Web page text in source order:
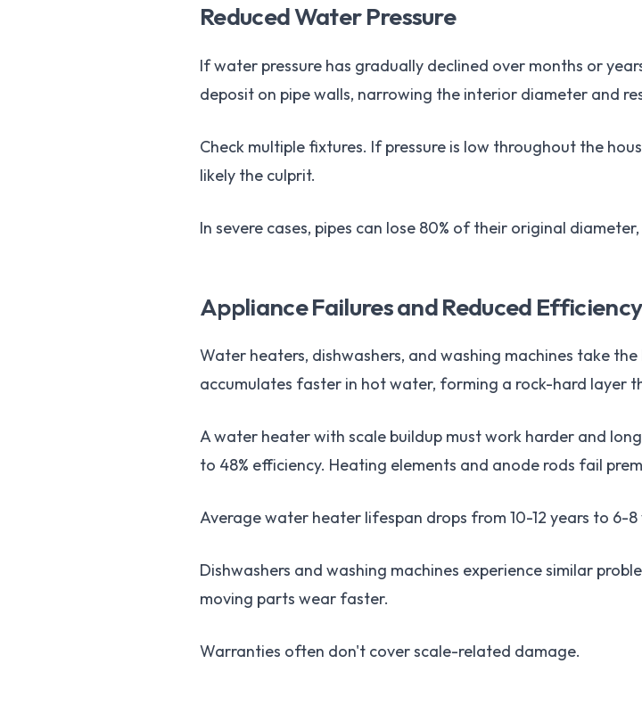
Reduced Water Pressure
If water pressure has gradually declined over months or
deposit on pipe walls, narrowing the interior diameter and
Check multiple fixtures. If pressure is low throughout the
likely the culprit.
In severe cases, pipes can lose 80% of their original
Appliance Failures and Reduced Efficiency
Water heaters, dishwashers, and washing machines take
accumulates faster in hot water, forming a rock-hard layer
A water heater with scale buildup must work harder and
to 48% efficiency. Heating elements and anode rods fail
Average water heater lifespan drops from 10-12 years to 6-
Dishwashers and washing machines experience similar
moving parts wear faster.
Warranties often don't cover scale-related damage.